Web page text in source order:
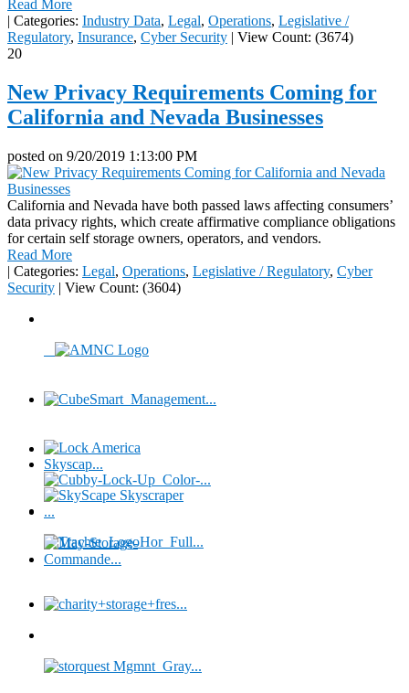
Read More
| Categories: Industry Data, Legal, Operations, Legislative /
Regulatory, Insurance, Cyber Security | View Count: (3674)
20
New Privacy Requirements Coming for
California and Nevada Businesses
posted on 9/20/2019 1:13:00 PM
California and Nevada have both passed laws affecting consumers’
data privacy rights, which create affirmative compliance obligations
for certain self storage owners, operators, and vendors.
Read More
| Categories: Legal, Operations, Legislative / Regulatory, Cyber
Security | View Count: (3604)